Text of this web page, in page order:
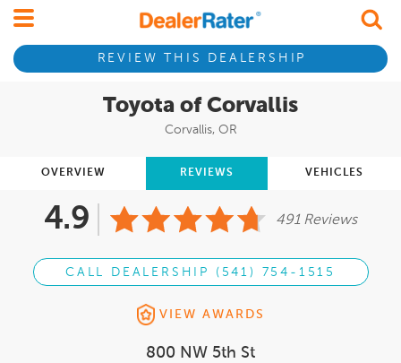
REVIEW THIS DEALERSHIP
Toyota of Corvallis
Corvallis, OR
OVERVIEW REVIEWS VEHICLES
4.9 491 Reviews
CALL DEALERSHIP (541) 754-1515
VIEW AWARDS
800 NW 5th St